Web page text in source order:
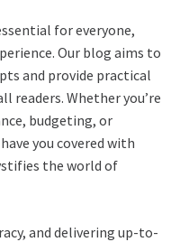
for everyone,
Our blog aims to
and provide practical
readers. Whether you’re
budgeting, or
you covered with
the world of
and delivering up-to-